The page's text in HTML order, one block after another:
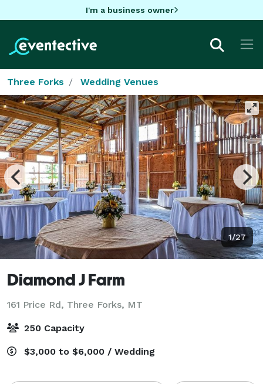
I'm a business owner
Three Forks Wedding Venues
1/27
Diamond J Farm
161 Price Rd, Three Forks, MT
250 Capacity
$3,000 to $6,000 / Wedding